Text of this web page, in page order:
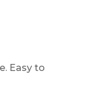
Easy to